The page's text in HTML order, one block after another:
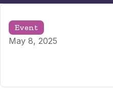
Event
May 8, 2025